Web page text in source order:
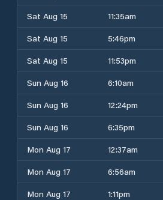
Sat Aug 15
11:35am
Sat Aug 15
5:46pm
Sat Aug 15
11:53pm
Sun Aug 16
6:10am
Sun Aug 16
12:24pm
Sun Aug 16
6:35pm
Mon Aug 17
12:37am
Mon Aug 17
6:56am
Mon Aug 17
1:11pm